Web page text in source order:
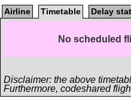
Airline Timetable Delay
No scheduled
Disclaimer: the above
Furthermore, codeshared